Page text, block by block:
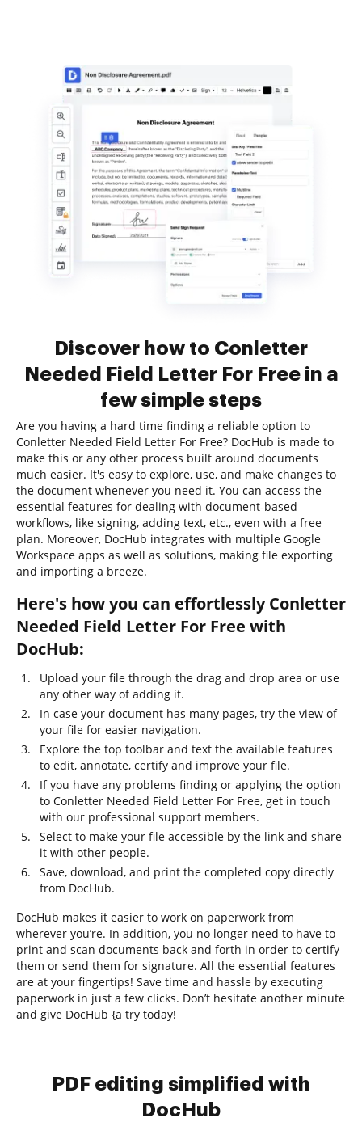
Discover how to Conletter
Needed Field Letter For Free in a
few simple steps
Are you having a hard time finding a reliable option to
Conletter Needed Field Letter For Free? DocHub is made to
make this or any other process built around documents
much easier. It's easy to explore, use, and make changes to
the document whenever you need it. You can access the
essential features for dealing with document-based
workflows, like signing, adding text, etc., even with a free
plan. Moreover, DocHub integrates with multiple Google
Workspace apps as well as solutions, making file exporting
and importing a breeze.
Here's how you can effortlessly Conletter
Needed Field Letter For Free with
DocHub:
Upload your file through the drag and drop area or use
any other way of adding it.
In case your document has many pages, try the view of
your file for easier navigation.
Explore the top toolbar and text the available features
to edit, annotate, certify and improve your file.
If you have any problems finding or applying the option
to Conletter Needed Field Letter For Free, get in touch
with our professional support members.
Select to make your file accessible by the link and share
it with other people.
Save, download, and print the completed copy directly
from DocHub.
DocHub makes it easier to work on paperwork from
wherever you’re. In addition, you no longer need to have to
print and scan documents back and forth in order to certify
them or send them for signature. All the essential features
are at your fingertips! Save time and hassle by executing
paperwork in just a few clicks. Don’t hesitate another minute
and give DocHub {a try today!
PDF editing simplified with
DocHub